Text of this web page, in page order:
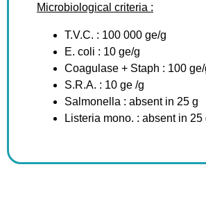
Microbiological criteria :
T.V.C. : 100 000 ge/g
E. coli : 10 ge/g
Coagulase + Staph : 100 ge/
S.R.A. : 10 ge /g
Salmonella : absent in 25 g
Listeria mono. : absent in 25